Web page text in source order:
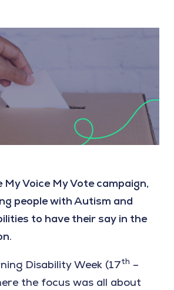
Voice My Vote campaign,
people with Autism and
to have their say in the
Disability Week (17th –
the focus was all about